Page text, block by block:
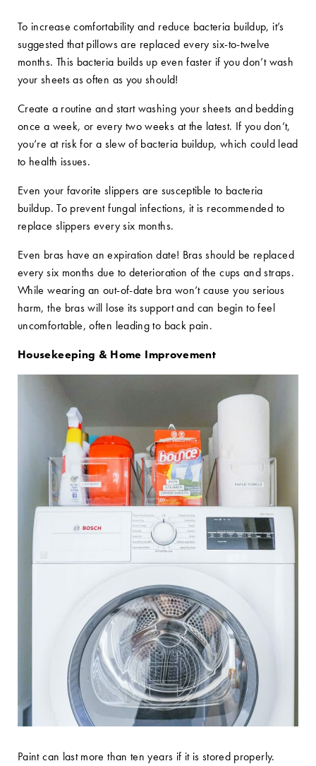
To increase comfortability and reduce bacteria buildup, it’s
suggested that pillows are replaced every six-to-twelve
months. This bacteria builds up even faster if you don’t wash
your sheets as often as you should!
Create a routine and start washing your sheets and bedding
once a week, or every two weeks at the latest. If you don’t,
you’re at risk for a slew of bacteria buildup, which could lead
to health issues.
Even your favorite slippers are susceptible to bacteria
buildup. To prevent fungal infections, it is recommended to
replace slippers every six months.
Even bras have an expiration date! Bras should be replaced
every six months due to deterioration of the cups and straps.
While wearing an out-of-date bra won’t cause you serious
harm, the bras will lose its support and can begin to feel
uncomfortable, often leading to back pain.
Housekeeping & Home Improvement
Paint can last more than ten years if it is stored properly.